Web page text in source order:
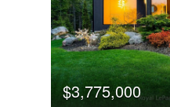
$3,775,000